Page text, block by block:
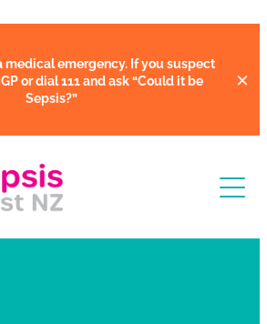
medical emergency. If you suspect
or dial 111 and ask“Could it be
Sepsis?”